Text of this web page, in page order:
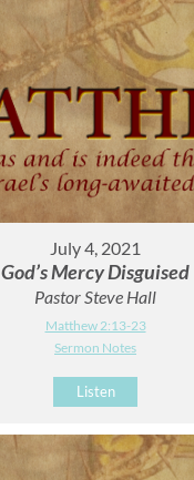
July 4, 2021
God’s Mercy Disguised
Pastor Steve Hall
Matthew 2:13-23
Sermon Notes
Listen